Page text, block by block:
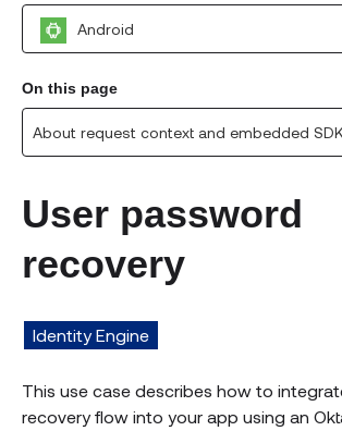
Android
On this page
About request context and embedded
User password
recovery
Identity Engine
This use case describes how to
recovery flow into your app using an